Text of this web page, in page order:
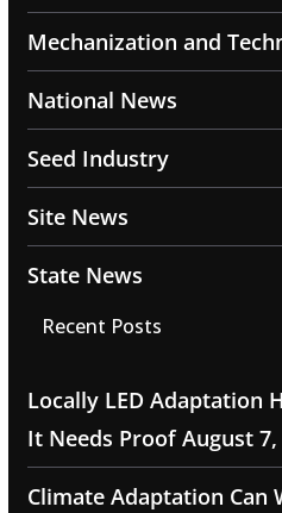
Mechanization and
National News
Seed Industry
Site News
State News
Recent Posts
Locally LED Adaptation
It Needs Proof August 7,
Climate Adaptation Can